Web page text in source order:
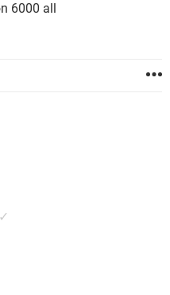
6000 all
✓